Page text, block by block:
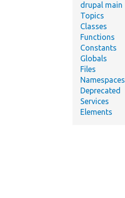
drupal main
Topics
Classes
Functions
Constants
Globals
Files
Namespaces
Deprecated
Services
Elements